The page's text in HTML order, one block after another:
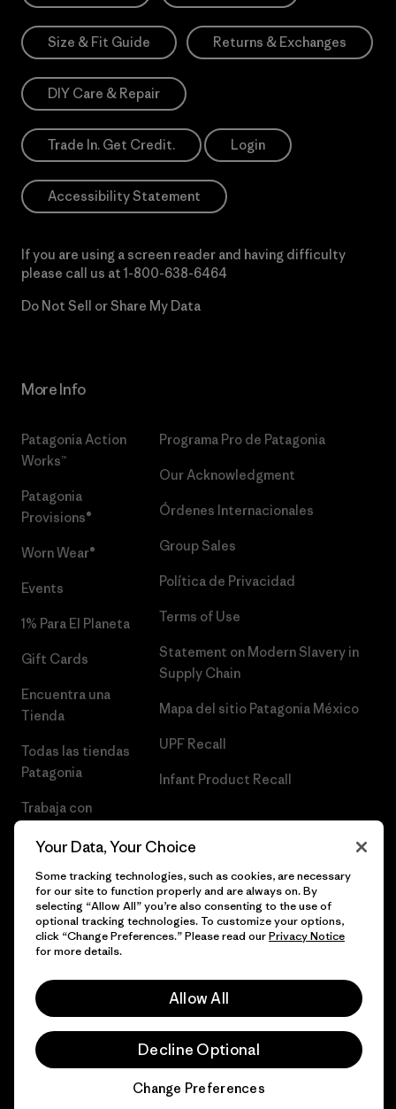
Size & Fit Guide Returns & Exchanges
DIY Care & Repair
Trade In. Get Credit. Login
Accessibility Statement
If you are using a screen reader and having difficulty
please call us at 1-800-638-6464
Do Not Sell or Share My Data
More Info
Patagonia Action
Works™
Patagonia
Provisions®
Worn Wear®
Events
1% Para El Planeta
Gift Cards
Encuentra una
Tienda
Todas las tiendas
Patagonia
Trabaja con
Programa Pro de Patagonia
Our Acknowledgment
Órdenes Internacionales
Group Sales
Política de Privacidad
Terms of Use
Statement on Modern Slavery in
Supply Chain
Mapa del sitio Patagonia México
UPF Recall
Infant Product Recall
© 2026 Patagonia, Inc. Todos los derechos reservados.
Your Data, Your Choice
Some tracking technologies, such as cookies, are necessary
for our site to function properly and are always on. By
selecting “Allow All” you’re also consenting to the use of
optional tracking technologies. To customize your options,
click “Change Preferences.” Please read ourPrivacy Notice
for more details.
Allow All
Decline Optional
Change Preferences